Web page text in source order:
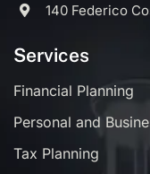
140 Federico
Services
Financial Planning
Personal and
Tax Planning